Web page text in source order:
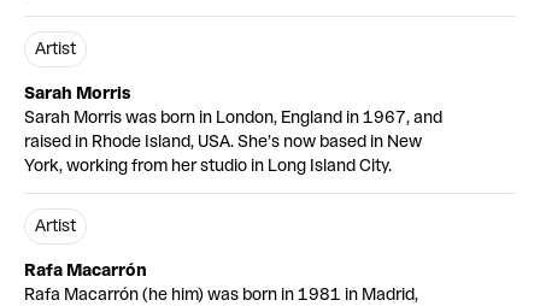
Artist
Sarah Morris
Sarah Morris was born in London, England in 1967, and
raised in Rhode Island, USA. She’s now based in New
York, working from her studio in Long Island City.
Artist
Rafa Macarrón
Rafa Macarrón (he him) was born in 1981 in Madrid,